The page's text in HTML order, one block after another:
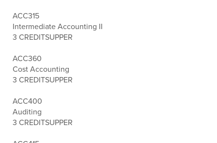
ACC315
Intermediate Accounting II
3 CREDITSUPPER
ACC360
Cost Accounting
3 CREDITSUPPER
ACC400
Auditing
3 CREDITSUPPER